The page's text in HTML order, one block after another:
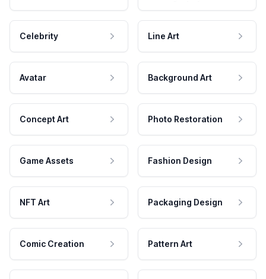
Celebrity Line Art
Avatar Background Art
Concept Art Photo Restoration
Game Assets Fashion Design
NFT Art Packaging Design
Comic Creation Pattern Art